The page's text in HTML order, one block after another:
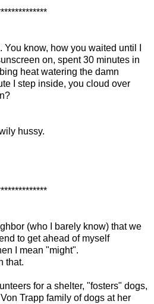
know, how you waited until I
on, spent 30 minutes in
heat watering the damn
I step inside, you cloud over
hussy.
(who I barely know) that we
to get ahead of myself
I mean "might".
that.
for a shelter, "fosters" dogs,
Trapp family of dogs at her